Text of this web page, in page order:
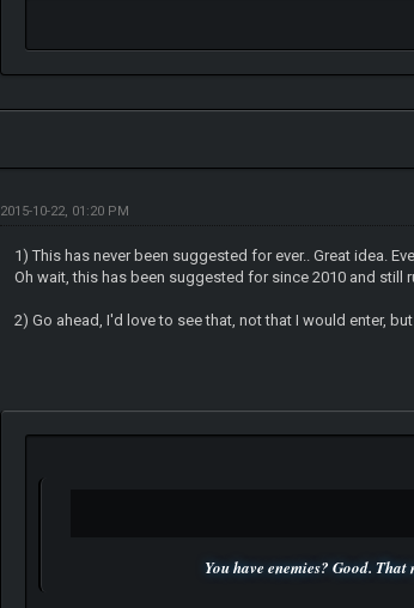
2015-10-22, 01:20 PM
1) This has never been suggested for ever.. Great idea.
Oh wait, this has been suggested for since 2010 and still
2) Go ahead, I'd love to see that, not that I would enter,
You have enemies? Good.